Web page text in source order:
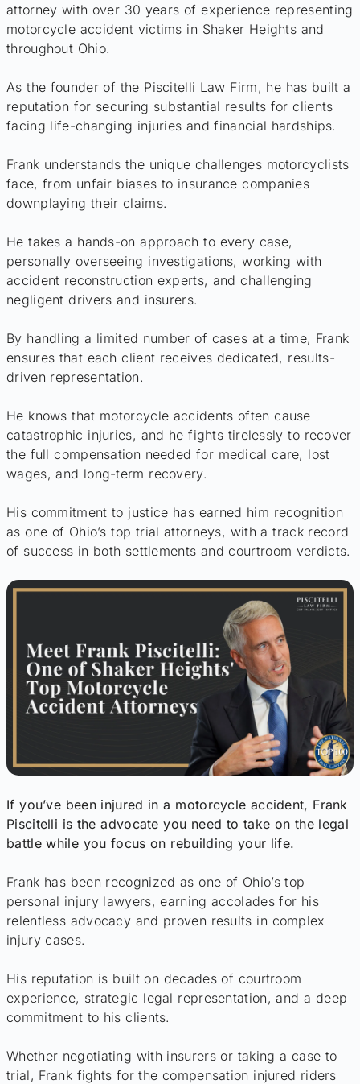
attorney with over 30 years of experience representing
motorcycle accident victims in Shaker Heights and
throughout Ohio.
As the founder of the Piscitelli Law Firm, he has built a
reputation for securing substantial results for clients
facing life-changing injuries and financial hardships.
Frank understands the unique challenges motorcyclists
face, from unfair biases to insurance companies
downplaying their claims.
He takes a hands-on approach to every case,
personally overseeing investigations, working with
accident reconstruction experts, and challenging
negligent drivers and insurers.
By handling a limited number of cases at a time, Frank
ensures that each client receives dedicated, results-
driven representation.
He knows that motorcycle accidents often cause
catastrophic injuries, and he fights tirelessly to recover
the full compensation needed for medical care, lost
wages, and long-term recovery.
His commitment to justice has earned him recognition
as one of Ohio’s top trial attorneys, with a track record
of success in both settlements and courtroom verdicts.
If you’ve been injured in a motorcycle accident, Frank
Piscitelli is the advocate you need to take on the legal
battle while you focus on rebuilding your life.
Frank has been recognized as one of Ohio’s top
personal injury lawyers, earning accolades for his
relentless advocacy and proven results in complex
injury cases.
His reputation is built on decades of courtroom
experience, strategic legal representation, and a deep
commitment to his clients.
Whether negotiating with insurers or taking a case to
trial, Frank fights for the compensation injured riders